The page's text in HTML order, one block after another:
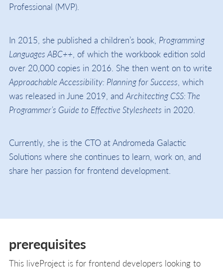
Professional (MVP).
In 2015, she published a children’s book, Programming
Languages ABC++ , of which the workbook edition sold
over 20,000 copies in 2016. She then went on to write
Approachable Accessibility: Planning for Success , which
was released in June 2019, and Architecting CSS: The
Programmer’s Guide to Effective Stylesheets in 2020.
Currently, she is the CTO at Andromeda Galactic
Solutions where she continues to learn, work on, and
share her passion for frontend development.
prerequisites
This liveProject is for frontend developers looking to